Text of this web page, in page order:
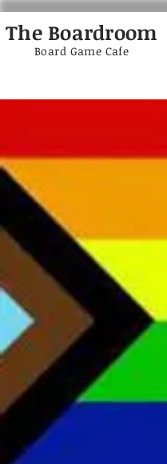
The Boardroom
Board Game Cafe